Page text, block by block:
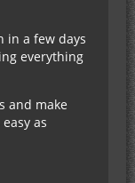
in a few days
everything
and make
as